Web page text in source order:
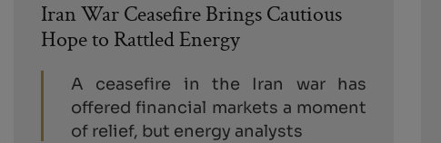
Iran War Ceasefire Brings Cautious
Hope to Rattled Energy
A ceasefire in the Iran war has
offered financial markets a moment
of relief, but energy analysts